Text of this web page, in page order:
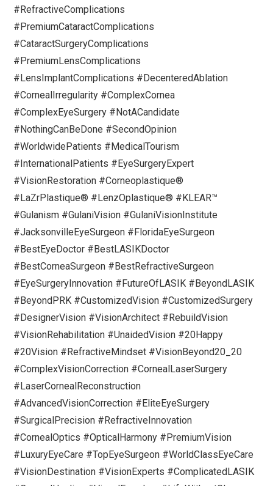
#RefractiveComplications
#PremiumCataractComplications
#CataractSurgeryComplications
#PremiumLensComplications
#LensImplantComplications #DecenteredAblation
#CornealIrregularity #ComplexCornea
#ComplexEyeSurgery #NotACandidate
#NothingCanBeDone #SecondOpinion
#WorldwidePatients #MedicalTourism
#InternationalPatients #EyeSurgeryExpert
#VisionRestoration #Corneoplastique®
#LaZrPlastique® #LenzOplastique® #KLEAR™
#Gulanism #GulaniVision #GulaniVisionInstitute
#JacksonvilleEyeSurgeon #FloridaEyeSurgeon
#BestEyeDoctor #BestLASIKDoctor
#BestCorneaSurgeon #BestRefractiveSurgeon
#EyeSurgeryInnovation #FutureOfLASIK #BeyondLASIK
#BeyondPRK #CustomizedVision #CustomizedSurgery
#DesignerVision #VisionArchitect #RebuildVision
#VisionRehabilitation #UnaidedVision #20Happy
#20Vision #RefractiveMindset #VisionBeyond20_20
#ComplexVisionCorrection #CornealLaserSurgery
#LaserCornealReconstruction
#AdvancedVisionCorrection #EliteEyeSurgery
#SurgicalPrecision #RefractiveInnovation
#CornealOptics #OpticalHarmony #PremiumVision
#LuxuryEyeCare #TopEyeSurgeon #WorldClassEyeCare
#VisionDestination #VisionExperts #ComplicatedLASIK